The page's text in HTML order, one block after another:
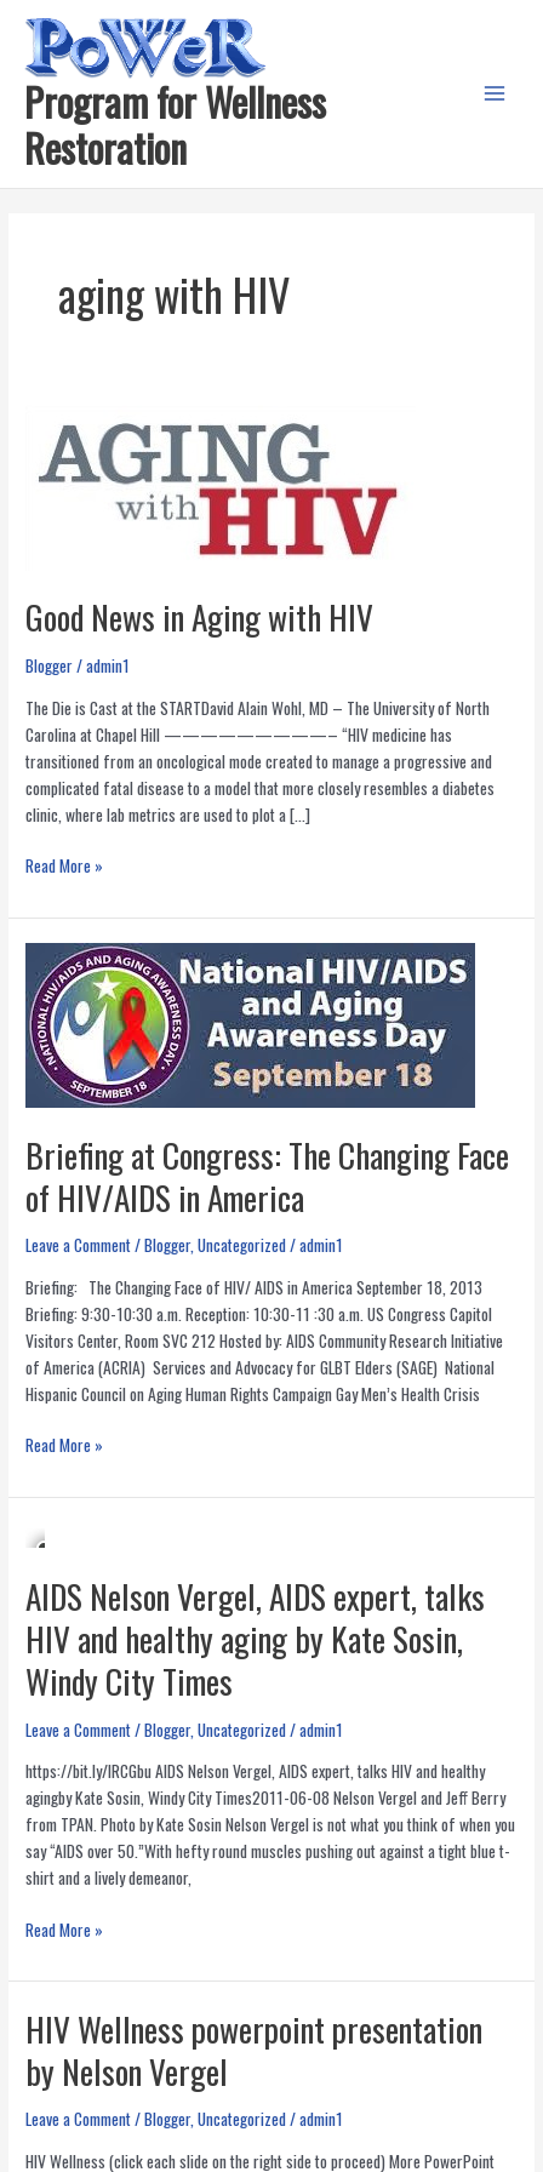
content
Program for Wellness
Restoration
aging with HIV
Good News in Aging with HIV
Blogger/admin1
The Die is Cast at the STARTDavid Alain Wohl, MD – The University of North
Carolina at Chapel Hill —————————– “HIV medicine has
transitioned from an oncological mode created to manage a progressive and
complicated fatal disease to a model that more closely resembles a diabetes
clinic, where lab metrics are used to plot a […]
Good
in
Aging
with
HIV
Read More »
Briefing at Congress: The Changing Face
of HIV/AIDS in America
Leave a Comment/Blogger,Uncategorized/admin1
Briefing: The Changing Face of HIV/ AIDS in America September 18, 2013
Briefing: 9:30-10:30 a.m. Reception: 10:30-11 :30 a.m. US Congress Capitol
Visitors Center, Room SVC 212 Hosted by: AIDS Community Research Initiative
of America (ACRIA) Services and Advocacy for GLBT Elders (SAGE) National
Hispanic Council on Aging Human Rights Campaign Gay Men’s Health Crisis
Briefing
Congress:
Changing
of
HIV/AIDS
in
America
Read More »
AIDS Nelson Vergel, AIDS expert, talks
HIV and healthy aging by Kate Sosin,
Windy City Times
Leave a Comment/Blogger,Uncategorized/admin1
https://bit.ly/lRCGbu AIDS Nelson Vergel, AIDS expert, talks HIV and healthy
agingby Kate Sosin, Windy City Times2011-06-08 Nelson Vergel and Jeff Berry
from TPAN. Photo by Kate Sosin Nelson Vergel is not what you think of when you
say “AIDS over 50.”With hefty round muscles pushing out against a tight blue t-
shirt and a lively demeanor,
AIDS
Vergel,
expert,
talks
HIV
and
Read More »
HIV Wellness powerpoint presentation
by Nelson Vergel
Leave a Comment/Blogger,Uncategorized/admin1
HIV Wellness (click each slide on the right side to proceed) More PowerPoint